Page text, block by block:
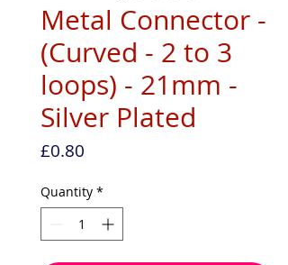
Metal Connector -
(Curved - 2 to 3
loops) - 21mm -
Silver Plated
£0.80
Quantity *